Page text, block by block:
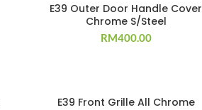
E39 Outer Door Handle Cover
Chrome S/Steel
RM400.00
E39 Front Grille All Chrome